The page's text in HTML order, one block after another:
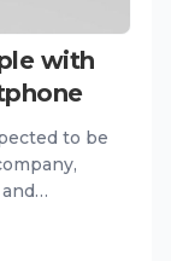
with
to be